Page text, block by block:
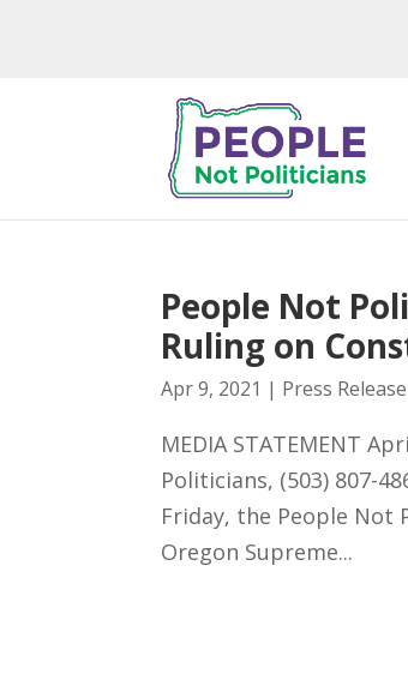
People Not
Ruling on
Apr 9, 2021 | Press Release
MEDIA STATEMENT
Politicians, (503) 807-
Friday, the People
Oregon Supreme...